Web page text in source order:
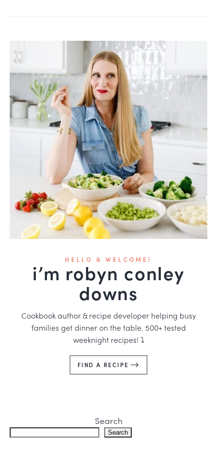
HELLO & WELCOME!
i’m robyn conley
downs
Cookbook author & recipe developer helping busy
families get dinner on the table. 500+ tested
weeknight recipes! ⤵️
FIND A RECIPE
Search
Search